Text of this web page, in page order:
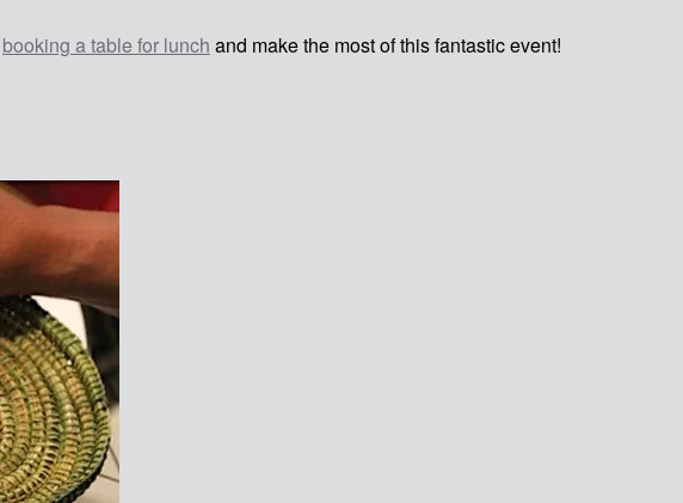
booking a table for lunch and make the most of this fantastic event!